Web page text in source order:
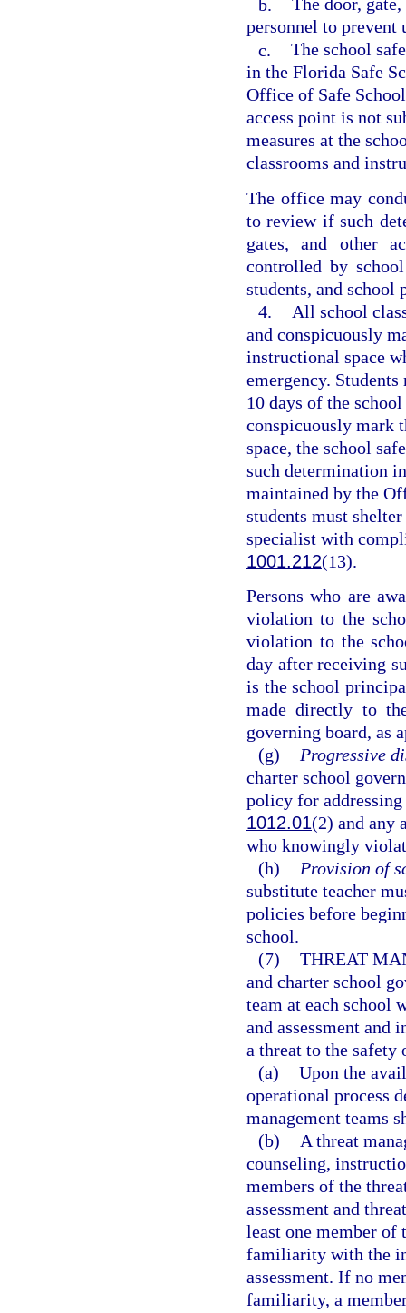
b. The door,
personnel to prevent
c. The school
in the Florida Safe
Office of Safe
access point is not
measures at the
classrooms and
The office may
to review if such
gates, and other
controlled by
students, and school
4.
All school
and conspicuously
instructional space
emergency.
10 days of the
conspicuously mark
space, the school
such determination
maintained by the
students must
specialist with
1001.212(13).
Persons who are
violation to the
violation to the
day after receiving
is the school
made directly to
governing board, as
(g)
Progressive
charter school
policy for
1012.01(2) and any
who knowingly
(h)
Provision of
substitute teacher
policies before
school.
(7) THREAT
and charter school
team at each school
and assessment and
a threat to the safety
(a) Upon the
operational process
management teams
(b)
A threat
counseling,
members of the
assessment and
least one member of
familiarity with the
assessment. If no
familiarity, a